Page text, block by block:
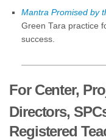
Mantra Promised by
Green Tara practice
success.
For Center,
Directors,
Registered